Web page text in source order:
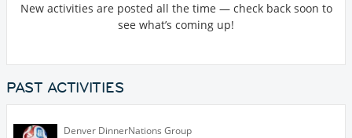
New activities are posted all the time — check back soon to
see what’s coming up!
PAST ACTIVITIES
Denver DinnerNations Group